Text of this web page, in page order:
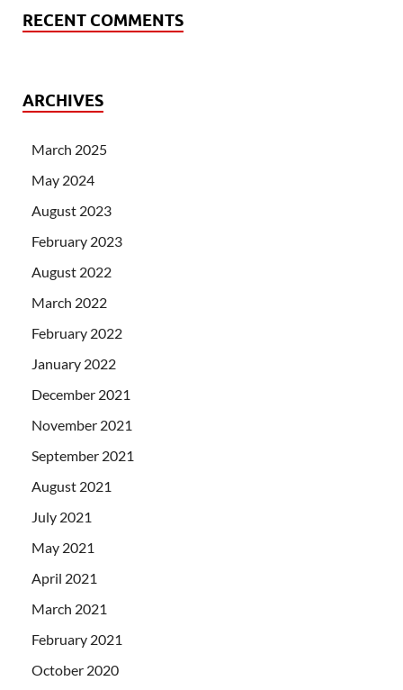
RECENT COMMENTS
ARCHIVES
March 2025
May 2024
August 2023
February 2023
August 2022
March 2022
February 2022
January 2022
December 2021
November 2021
September 2021
August 2021
July 2021
May 2021
April 2021
March 2021
February 2021
October 2020